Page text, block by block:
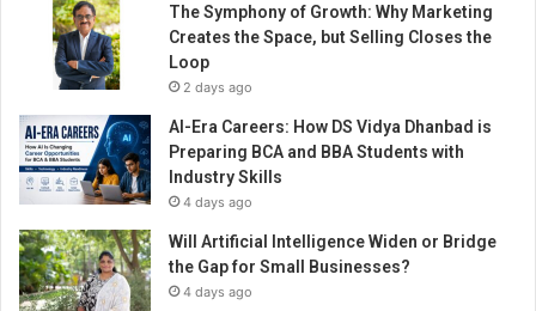
The Symphony of Growth: Why Marketing
Creates the Space, but Selling Closes the
Loop
2 days ago
AI-Era Careers: How DS Vidya Dhanbad is
Preparing BCA and BBA Students with
Industry Skills
4 days ago
Will Artificial Intelligence Widen or Bridge
the Gap for Small Businesses?
4 days ago